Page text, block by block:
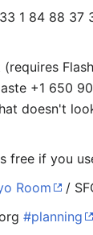
1 84 88 37
(requires
+1 650
doesn't
free if you
Room
/
#planning